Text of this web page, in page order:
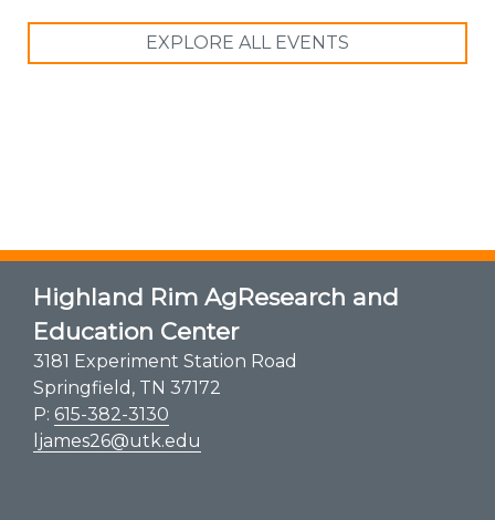
EXPLORE ALL EVENTS
Highland Rim AgResearch and
Education Center
3181 Experiment Station Road
Springfield, TN 37172
P: 615-382-3130
ljames26@utk.edu